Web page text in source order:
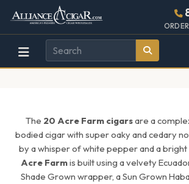
Alliance
Wholesale
Cigar
Page
Header
The 20 Acre Farm cigarsare a
bodied cigar with super oaky and cedary
by a whisper of white pepper and a bright
Acre Farmis built using a velvety
Shade Grown wrapper, a Sun Grown
448w